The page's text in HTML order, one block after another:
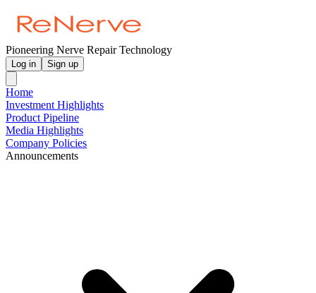
Pioneering Nerve Repair Technology
Log in Sign up
Home
Investment Highlights
Product Pipeline
Media Highlights
Company Policies
Announcements